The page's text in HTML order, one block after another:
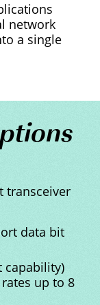
network
a single
transceiver
data bit
capability)
up to 8